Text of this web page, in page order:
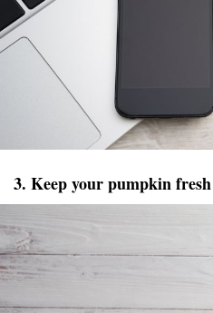
3. Keep your pumpkin fresh